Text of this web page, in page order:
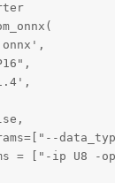
= ["-ip U8 -op